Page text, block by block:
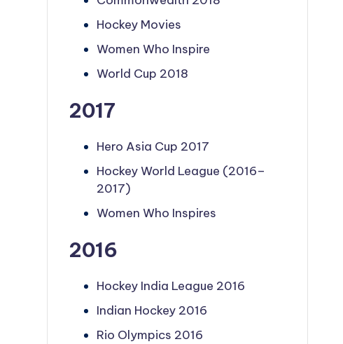
Hockey Movies
Women Who Inspire
World Cup 2018
2017
Hero Asia Cup 2017
Hockey World League (2016–
2017)
Women Who Inspires
2016
Hockey India League 2016
Indian Hockey 2016
Rio Olympics 2016